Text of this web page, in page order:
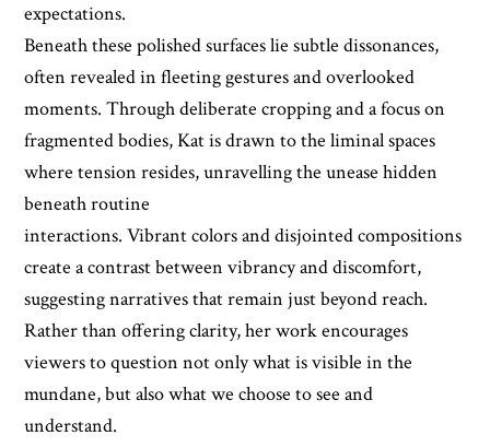
expectations.
Beneath these polished surfaces lie subtle dissonances,
often revealed in fleeting gestures and overlooked
moments. Through deliberate cropping and a focus on
fragmented bodies, Kat is drawn to the liminal spaces
where tension resides, unravelling the unease hidden
beneath routine
interactions. Vibrant colors and disjointed compositions
create a contrast between vibrancy and discomfort,
suggesting narratives that remain just beyond reach.
Rather than offering clarity, her work encourages
viewers to question not only what is visible in the
mundane, but also what we choose to see and
understand.